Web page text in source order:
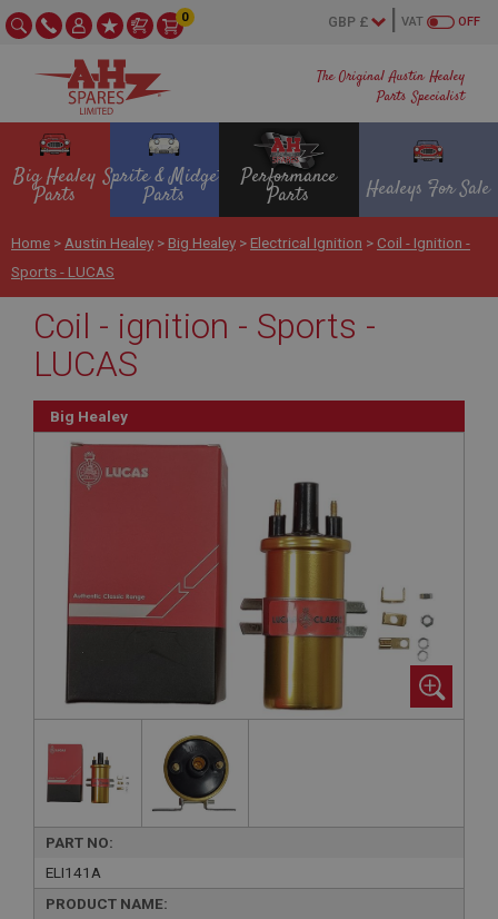
The Original Austin Healey
Parts Specialist
OFF
VAT
0
Big Healey
Parts
Sprite & Midget
Parts
Performance
Parts Healeys For Sale
Home > Austin Healey > Big Healey > Electrical Ignition > Coil - Ignition -
Sports - LUCAS
Coil - ignition - Sports -
LUCAS
Big Healey
PART NO:
ELI141A
PRODUCT NAME: